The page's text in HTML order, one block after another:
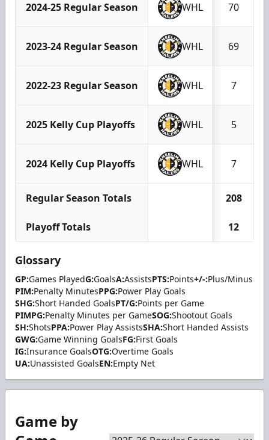
2024-25 Regular Season WHL 70
2023-24 Regular Season WHL 69
2022-23 Regular Season WHL 7
2025 Kelly Cup Playoffs WHL 5
2024 Kelly Cup Playoffs WHL 7
Regular Season Totals 208
Playoff Totals 12
Glossary
GP:Games PlayedG:GoalsA:AssistsPTS:Points+/-:Plus/Minus
PIM:Penalty MinutesPPG:Power Play Goals
SHG:Short Handed GoalsPT/G:Points per Game
PIMPG:Penalty Minutes per GameSOG:Shootout Goals
SH:ShotsPPA:Power Play AssistsSHA:Short Handed Assists
GWG:Game Winning GoalsFG:First Goals
IG:Insurance GoalsOTG:Overtime Goals
UA:Unassisted GoalsEN:Empty Net
Game by